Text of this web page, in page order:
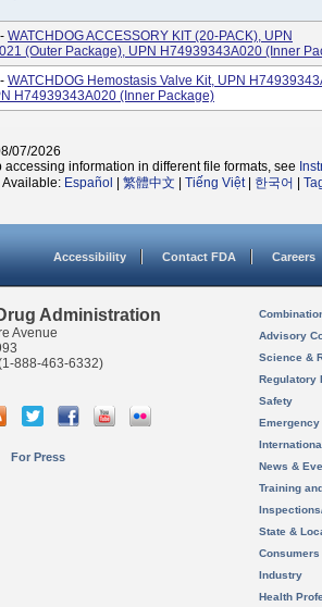
WATCHDOG ACCESSORY KIT (20-PACK), UPN
(outer Package), UPN H74939343A020 (inner
WATCHDOG Hemostasis Valve Kit, UPN
H74939343A020 (inner Package)
07/2026
accessing information in different file formats, see
Available: Español 繁體中文 Tiếng Việt| 한국어
Accessibility Contact FDA Careers
Administration
Avenue
888-463-6332)
For Press
Advisory
Science &
Regulatory
Safety
News &
Training
State &
Consumers
Industry
Health